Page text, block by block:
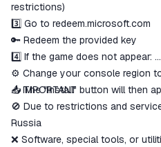
restrictions)
3️⃣ Go to redeem.microsoft.com
🔑 Redeem the provided key
4️⃣ If the game does not appear:
⚙️ Change your console region
📥 The "Install" button will then
⚠️ IMPORTANT
🚫 Due to restrictions and
Russia
❌ Software, special tools, or